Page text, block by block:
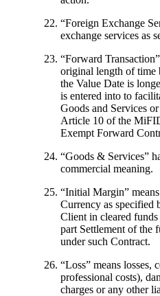
“Foreign Exchange
exchange services as
“Forward Transaction
original length of time
the Value Date is
is entered into to
Goods and Services
Article 10 of the
Exempt Forward
“Goods & Services”
commercial meaning.
“Initial Margin”
Currency as specified
Client in cleared
part Settlement of the
under such Contract.
“Loss” means losses,
professional costs),
charges or any other